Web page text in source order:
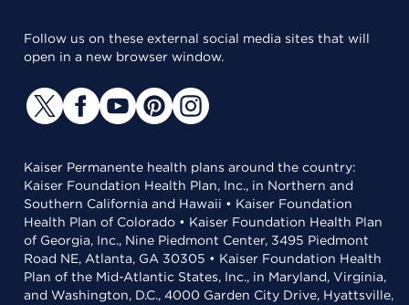
Follow us on these external social media sites that will
open in a new browser window.
Kaiser Permanente health plans around the country:
Kaiser Foundation Health Plan, Inc., in Northern and
Southern California and Hawaii • Kaiser Foundation
Health Plan of Colorado • Kaiser Foundation Health Plan
of Georgia, Inc., Nine Piedmont Center, 3495 Piedmont
Road NE, Atlanta, GA 30305 • Kaiser Foundation Health
Plan of the Mid-Atlantic States, Inc., in Maryland, Virginia,
and Washington, D.C., 4000 Garden City Drive, Hyattsville,